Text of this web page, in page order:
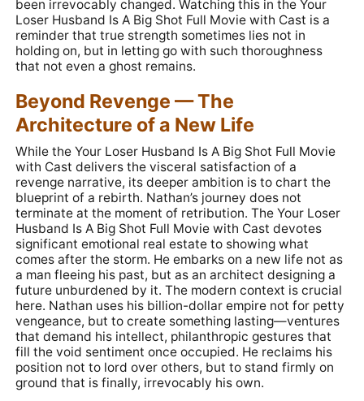
been irrevocably changed. Watching this in the Your
Loser Husband Is A Big Shot Full Movie with Cast is a
reminder that true strength sometimes lies not in
holding on, but in letting go with such thoroughness
that not even a ghost remains.
Beyond Revenge — The
Architecture of a New Life
While the Your Loser Husband Is A Big Shot Full Movie
with Cast delivers the visceral satisfaction of a
revenge narrative, its deeper ambition is to chart the
blueprint of a rebirth. Nathan’s journey does not
terminate at the moment of retribution. The Your Loser
Husband Is A Big Shot Full Movie with Cast devotes
significant emotional real estate to showing what
comes after the storm. He embarks on a new life not as
a man fleeing his past, but as an architect designing a
future unburdened by it. The modern context is crucial
here. Nathan uses his billion-dollar empire not for petty
vengeance, but to create something lasting—ventures
that demand his intellect, philanthropic gestures that
fill the void sentiment once occupied. He reclaims his
position not to lord over others, but to stand firmly on
ground that is finally, irrevocably his own.